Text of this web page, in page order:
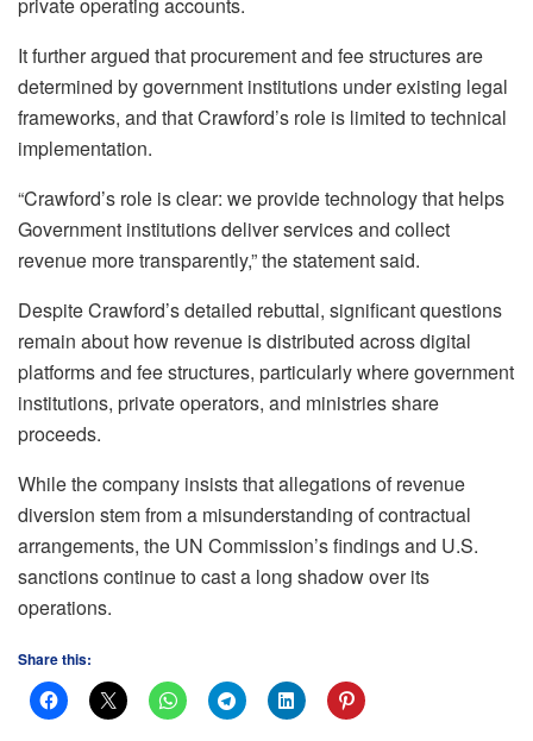
It further argued that procurement and fee structures are
determined by government institutions under existing legal
frameworks, and that Crawford’s role is limited to technical
implementation.
“Crawford’s role is clear: we provide technology that helps
Government institutions deliver services and collect
revenue more transparently,” the statement said.
Despite Crawford’s detailed rebuttal, significant questions
remain about how revenue is distributed across digital
platforms and fee structures, particularly where government
institutions, private operators, and ministries share
proceeds.
While the company insists that allegations of revenue
diversion stem from a misunderstanding of contractual
arrangements, the UN Commission’s findings and U.S.
sanctions continue to cast a long shadow over its
operations.
Share this: